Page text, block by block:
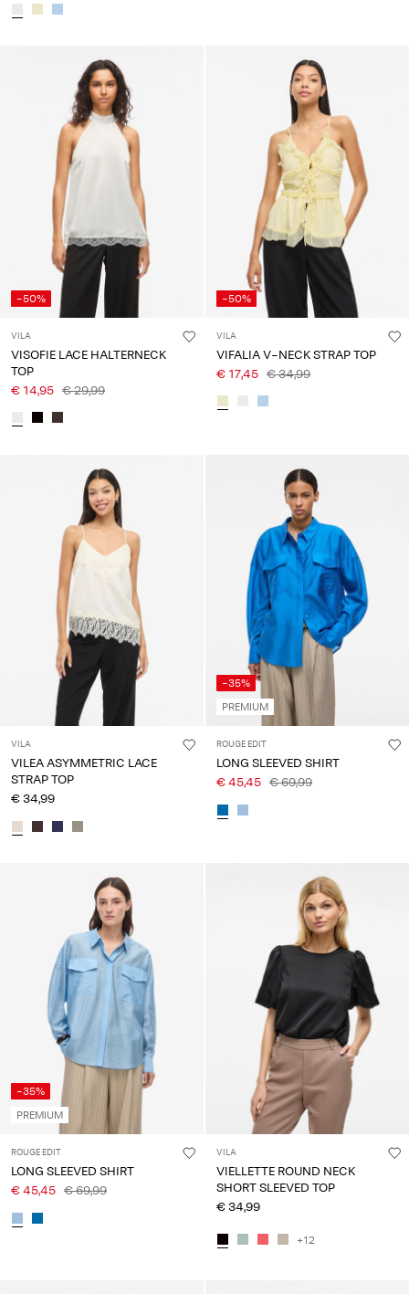
-50%
VILA
VISOFIE LACE HALTERNECK
TOP
€ 14,95 € 29,99
-50%
VILA
VIFALIA V-NECK STRAP TOP
€ 17,45 € 34,99
VILA
VILEA ASYMMETRIC LACE
STRAP TOP
€ 34,99
-35%
PREMIUM
ROUGE EDIT
LONG SLEEVED SHIRT
€ 45,45 € 69,99
-35%
PREMIUM
ROUGE EDIT
LONG SLEEVED SHIRT
€ 45,45 € 69,99
VILA
VIELLETTE ROUND NECK
SHORT SLEEVED TOP
€ 34,99
+12